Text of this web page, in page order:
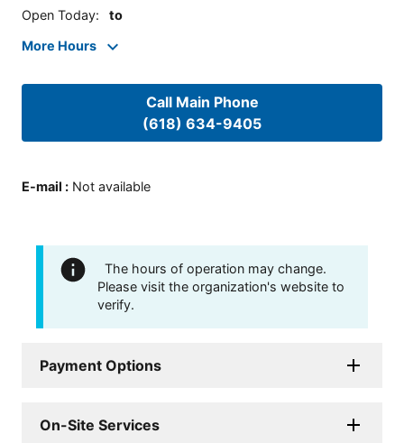
Open Today: to
More Hours
Call Main Phone
(618) 634-9405
E-mail : Not available
The hours of operation may change.
Please visit the organization's website to
verify.
Payment Options
On-Site Services